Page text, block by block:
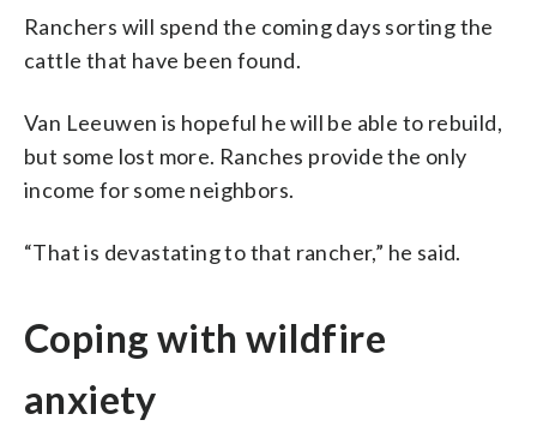
Ranchers will spend the coming days sorting the
cattle that have been found.
Van Leeuwen is hopeful he will be able to rebuild,
but some lost more. Ranches provide the only
income for some neighbors.
“That is devastating to that rancher,” he said.
Coping with wildfire
anxiety